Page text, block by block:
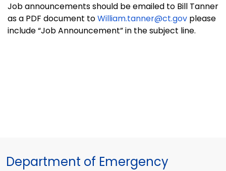
Job announcements should be emailed to Bill Tanner
as a PDF document toWilliam.tanner@ct.gov please
include “Job Announcement” in the subject line.
Department of Emergency